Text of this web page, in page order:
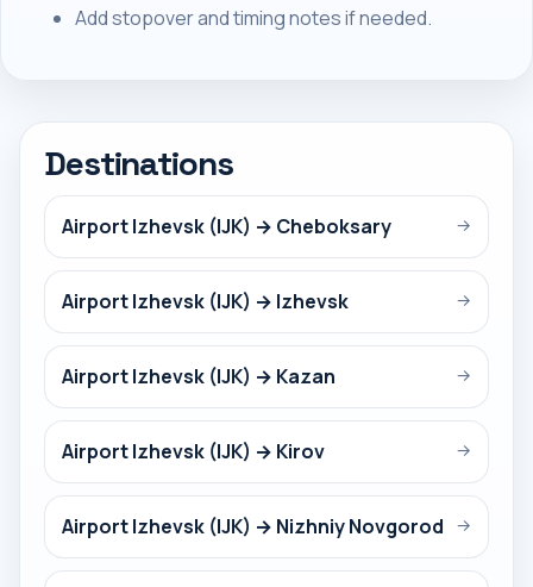
Add stopover and timing notes if needed.
Destinations
Airport Izhevsk (IJK) → Cheboksary →
Airport Izhevsk (IJK) → Izhevsk →
Airport Izhevsk (IJK) → Kazan →
Airport Izhevsk (IJK) → Kirov →
Airport Izhevsk (IJK) → Nizhniy Novgorod →